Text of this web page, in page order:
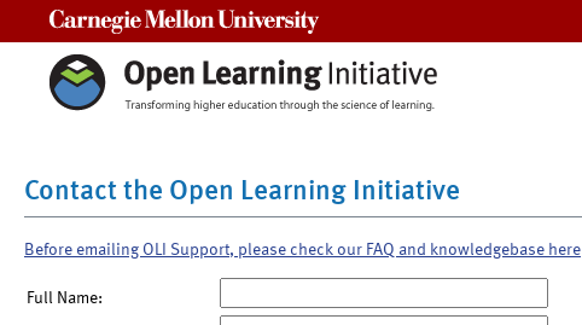
Contact the Open Learning Initiative
Before emailing OLI Support, please check our FAQ and knowledgebase here
Full Name: